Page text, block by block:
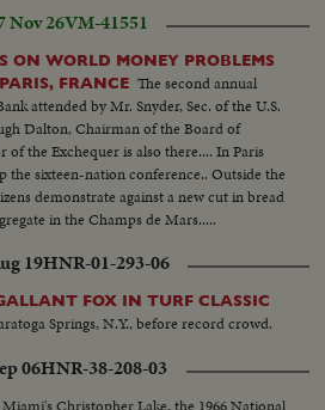
Nov 26VM-41551
ON WORLD MONEY PROBLEMS
FRANCE The second annual
attended by Mr. Snyder, Sec. of the U.S.
Dalton, Chairman of the Board of
the Exchequer is also there.... In Paris
the sixteen-nation conference.. Outside the
demonstrate against a new cut in bread
in the Champs de Mars.....
19HNR-01-293-06
FOX IN TURF CLASSIC
Springs, N.Y., before record crowd.
06HNR-38-208-03